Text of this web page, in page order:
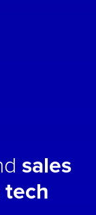
sales